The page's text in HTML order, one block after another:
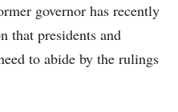
governor has recently
that presidents and
to abide by the rulings